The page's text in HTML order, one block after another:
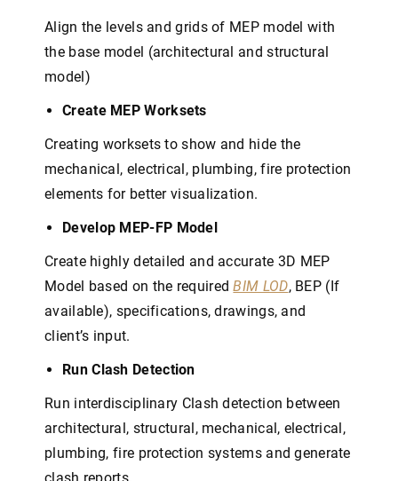
Align the levels and grids of MEP model with
the base model (architectural and structural
model)
Create MEP Worksets
Creating worksets to show and hide the
mechanical, electrical, plumbing, fire protection
elements for better visualization.
Develop MEP-FP Model
Create highly detailed and accurate 3D MEP
Model based on the requiredBIM LOD, BEP (If
available), specifications, drawings, and
client’s input.
Run Clash Detection
Run interdisciplinary Clash detection between
architectural, structural, mechanical, electrical,
plumbing, fire protection systems and generate
clash reports.